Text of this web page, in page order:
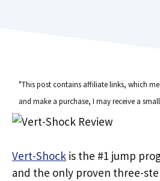
"This post contains affiliate links, which
and make a purchase, I may receive a
Vert-Shock is the #1 jump
and the only proven three-